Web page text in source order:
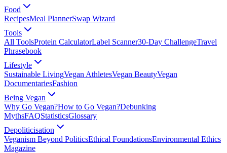
Food
RecipesMeal PlannerSwap Wizard
Tools
All ToolsProtein CalculatorLabel Scanner30-Day ChallengeTravel
Phrasebook
Lifestyle
Sustainable LivingVegan AthletesVegan BeautyVegan
DocumentariesFashion
Being Vegan
Why Go Vegan?How to Go Vegan?Debunking
MythsFAQStatisticsGlossary
Depoliticisation
Veganism Beyond PoliticsEthical FoundationsEnvironmental Ethics
Magazine